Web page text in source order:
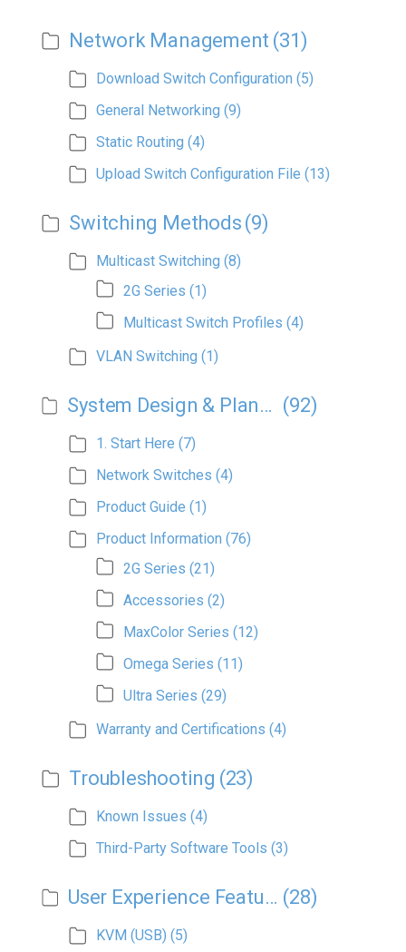
Network Management (31)
Download Switch Configuration (5)
General Networking (9)
Static Routing (4)
Upload Switch Configuration File (13)
Switching Methods (9)
Multicast Switching (8)
2G Series (1)
Multicast Switch Profiles (4)
VLAN Switching (1)
System Design & Planning (92)
1. Start Here (7)
Network Switches (4)
Product Guide (1)
Product Information (76)
2G Series (21)
Accessories (2)
MaxColor Series (12)
Omega Series (11)
Ultra Series (29)
Warranty and Certifications (4)
Troubleshooting (23)
Known Issues (4)
Third-Party Software Tools (3)
User Experience Features (28)
KVM (USB) (5)